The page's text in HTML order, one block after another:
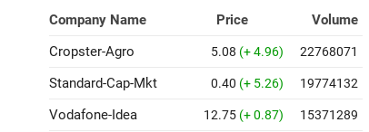
Company Name Price
Volume
Cropster-Agro
5.08 (+ 4.96) 22768071
Standard-Cap-Mkt 0.40 (+ 5.26) 19774132
Vodafone-Idea 12.75 (+ 0.87) 15371289